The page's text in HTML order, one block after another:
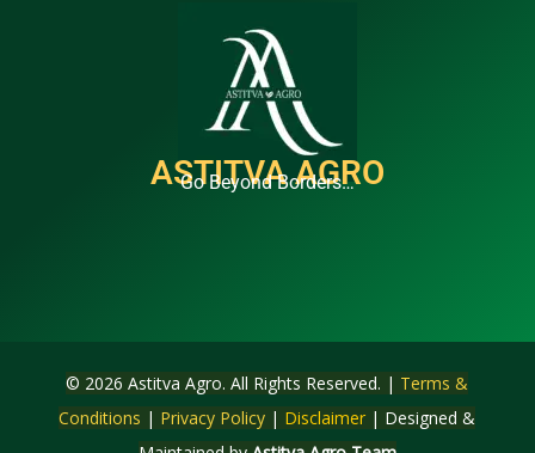
ASTITVA AGRO
Go Beyond Borders…
© 2026 Astitva Agro. All Rights Reserved. | Terms &
Conditions | Privacy Policy | Disclaimer | Designed &